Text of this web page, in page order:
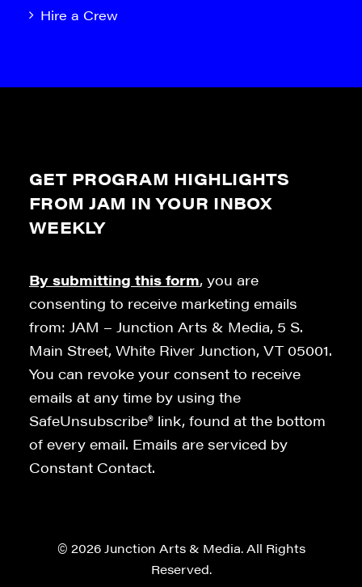
Hire a Crew
GET PROGRAM HIGHLIGHTS
FROM JAM IN YOUR INBOX
WEEKLY
By submitting this form, you are
consenting to receive marketing emails
from: JAM – Junction Arts & Media, 5 S.
Main Street, White River Junction, VT 05001.
You can revoke your consent to receive
emails at any time by using the
SafeUnsubscribe® link, found at the bottom
of every email. Emails are serviced by
Constant Contact.
© 2026 Junction Arts & Media. All Rights
Reserved.